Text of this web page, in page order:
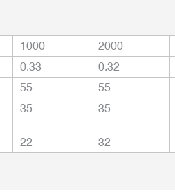
1000 2000
0.33 0.32
55 55
35 35
22 32